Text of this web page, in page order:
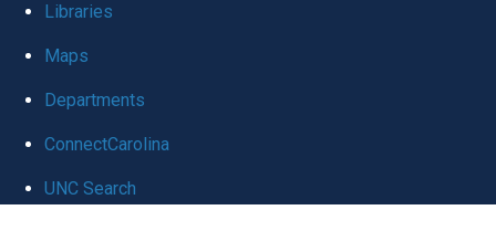
Libraries
Maps
Departments
ConnectCarolina
UNC Search